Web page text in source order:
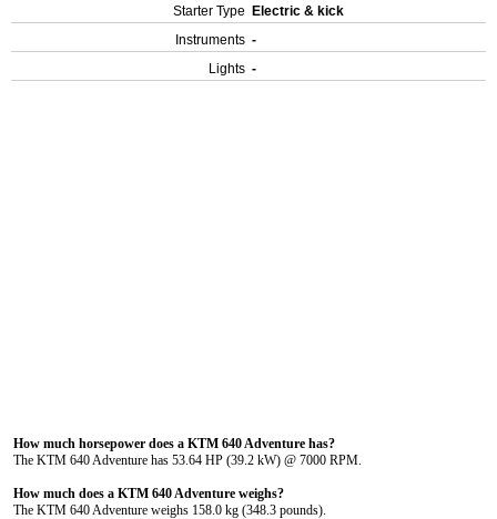
Starter Type
Electric & kick
Instruments -
Lights -
How much horsepower does a KTM 640 Adventure has?
The KTM 640 Adventure has 53.64 HP (39.2 kW) @ 7000 RPM.
How much does a KTM 640 Adventure weighs?
The KTM 640 Adventure weighs 158.0 kg (348.3 pounds).